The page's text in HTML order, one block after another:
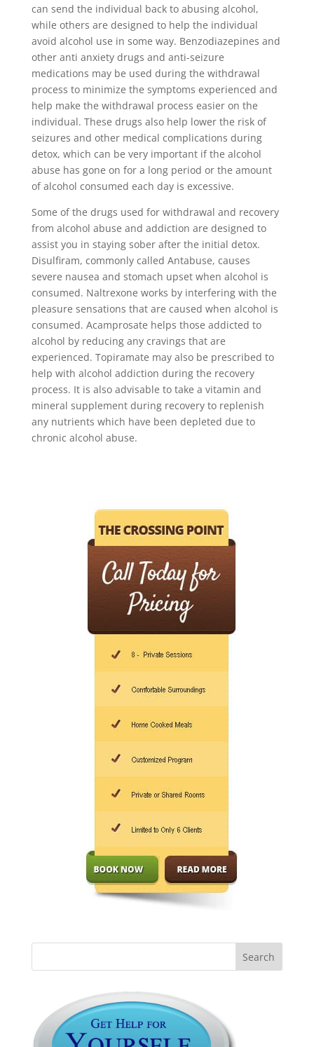
can send the individual back to abusing alcohol,
while others are designed to help the individual
avoid alcohol use in some way. Benzodiazepines and
other anti anxiety drugs and anti-seizure
medications may be used during the withdrawal
process to minimize the symptoms experienced and
help make the withdrawal process easier on the
individual. These drugs also help lower the risk of
seizures and other medical complications during
detox, which can be very important if the alcohol
abuse has gone on for a long period or the amount
of alcohol consumed each day is excessive.
Some of the drugs used for withdrawal and recovery
from alcohol abuse and addiction are designed to
assist you in staying sober after the initial detox.
Disulfiram, commonly called Antabuse, causes
severe nausea and stomach upset when alcohol is
consumed. Naltrexone works by interfering with the
pleasure sensations that are caused when alcohol is
consumed. Acamprosate helps those addicted to
alcohol by reducing any cravings that are
experienced. Topiramate may also be prescribed to
help with alcohol addiction during the recovery
process. It is also advisable to take a vitamin and
mineral supplement during recovery to replenish
any nutrients which have been depleted due to
chronic alcohol abuse.